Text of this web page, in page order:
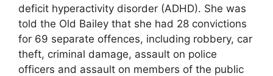
deficit hyperactivity disorder (ADHD). She was
told the Old Bailey that she had 28 convictions
for 69 separate offences, including robbery, car
theft, criminal damage, assault on police
officers and assault on members of the public